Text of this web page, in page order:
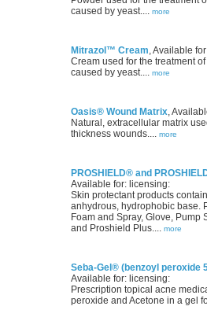
caused by yeast.... more
Mitrazol™ Cream, Available
Cream used for the treatment
caused by yeast.... more
Oasis® Wound Matrix,
Natural, extracellular matrix
thickness wounds.... more
PROSHIELD® and
Available for: licensing:
Skin protectant products
anhydrous, hydrophobic base.
Foam and Spray, Glove, Pump
and Proshield Plus.... more
Seba-Gel® (benzoyl peroxide
Available for: licensing:
Prescription topical acne
peroxide and Acetone in a gel